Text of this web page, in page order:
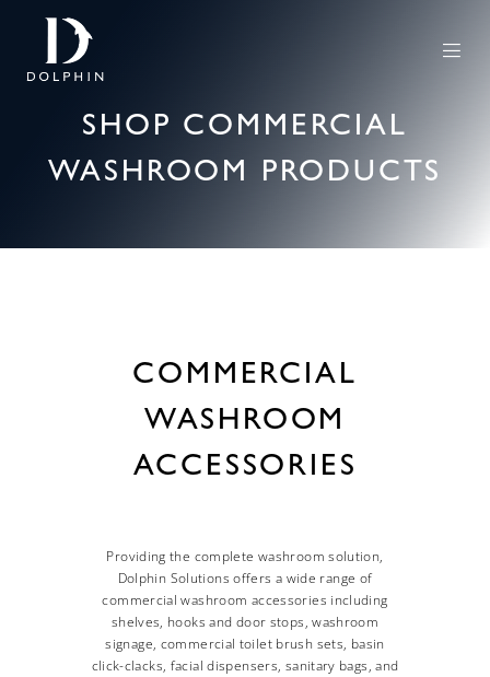
SHOP COMMERCIAL
WASHROOM PRODUCTS
COMMERCIAL
WASHROOM
ACCESSORIES
Providing the complete washroom solution,
Dolphin Solutions offers a wide range of
commercial washroom accessories including
shelves, hooks and door stops, washroom
signage, commercial toilet brush sets, basin
click-clacks, facial dispensers, sanitary bags, and